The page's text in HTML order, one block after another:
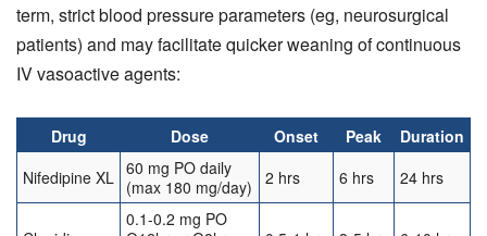
term, strict blood pressure parameters (eg, neurosurgical
patients) and may facilitate quicker weaning of continuous
IV vasoactive agents:
Drug Dose Onset Peak
Duration
Nifedipine XL 60 mg PO daily
(max 180 mg/day)
2 hrs 6 hrs 24 hrs
0.1-0.2 mg PO